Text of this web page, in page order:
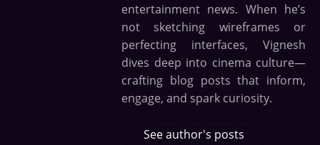
entertainment news. When he’s
not sketching wireframes or
perfecting interfaces, Vignesh
dives deep into cinema culture—
crafting blog posts that inform,
engage, and spark curiosity.
See author's posts